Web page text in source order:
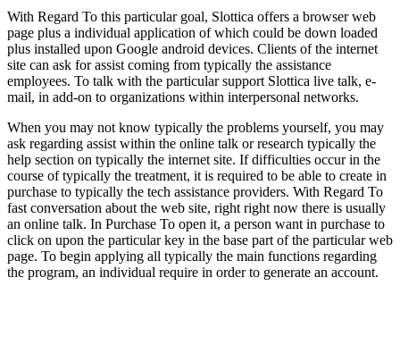
With Regard To this particular goal, Slottica offers a browser web
page plus a individual application of which could be down loaded
plus installed upon Google android devices. Clients of the internet
site can ask for assist coming from typically the assistance
employees. To talk with the particular support Slottica live talk, e-
mail, in add-on to organizations within interpersonal networks.
When you may not know typically the problems yourself, you may
ask regarding assist within the online talk or research typically the
help section on typically the internet site. If difficulties occur in the
course of typically the treatment, it is required to be able to create in
purchase to typically the tech assistance providers. With Regard To
fast conversation about the web site, right right now there is usually
an online talk. In Purchase To open it, a person want in purchase to
click on upon the particular key in the base part of the particular web
page. To begin applying all typically the main functions regarding
the program, an individual require in order to generate an account.